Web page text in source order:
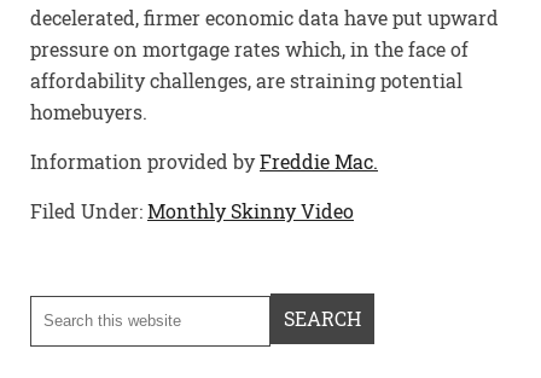
decelerated, firmer economic data have put upward
pressure on mortgage rates which, in the face of
affordability challenges, are straining potential
homebuyers.
Information provided byFreddie Mac.
Filed Under:Monthly Skinny Video